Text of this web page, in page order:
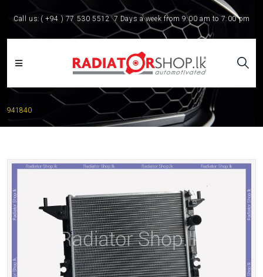
Call us: ( +94 ) 77 530 5512 7 Days a week from 9:00 am to 7:00 pm
941840